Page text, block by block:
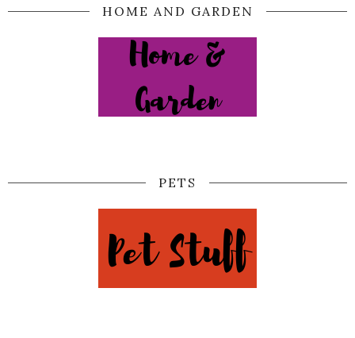
HOME AND GARDEN
PETS